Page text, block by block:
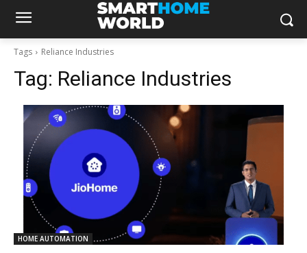
Tags Reliance Industries
Tag: Reliance Industries
HOME AUTOMATION